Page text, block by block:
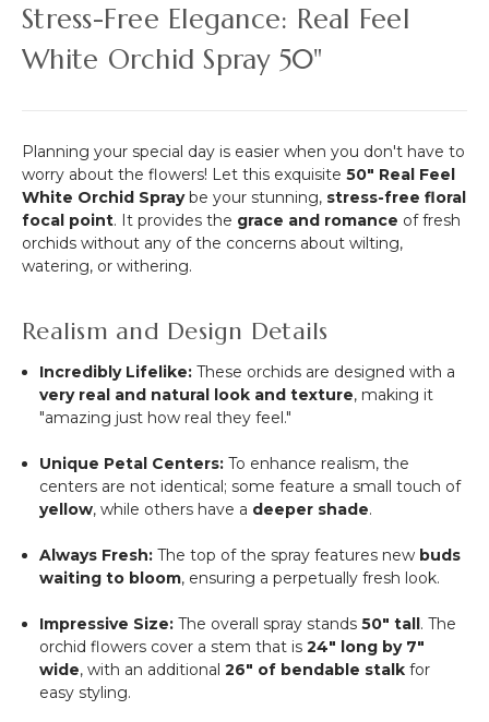
(w/removable
white
flowers)
-
Purple
-
3'
Tall
Stress-Free Elegance: Real Feel
White Orchid Spray 50"
Planning your special day is easier when you don't have to
worry about the flowers! Let this exquisite 50" Real Feel
White Orchid Spraybe your stunning, stress-free floral
focal point. It provides the grace and romance of fresh
orchids without any of the concerns about wilting,
watering, or withering.
Realism and Design Details
Incredibly Lifelike: These orchids are designed with a
very real and natural look and texture, making it
"amazing just how real they feel."
Unique Petal Centers: To enhance realism, the
centers are not identical; some feature a small touch of
yellow, while others have a deeper shade.
Always Fresh: The top of the spray features new buds
waiting to bloom, ensuring a perpetually fresh look.
Impressive Size: The overall spray stands50" tall.The
orchid flowers cover a stem that is24" long by 7"
wide, with an additional26" of bendable stalk for
easy styling.